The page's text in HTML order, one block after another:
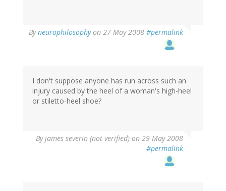
Byneurophilosophyon 27 May 2008 #permalink
I don't suppose anyone has run across such an
injury caused by the heel of a woman's high-heel
or stiletto-heel shoe?
Byjames severin (not verified) on 29 May 2008
#permalink